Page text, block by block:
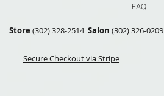
FAQ
Store (302) 328-2514 Salon (302) 326-0209
Secure Checkout via Stripe